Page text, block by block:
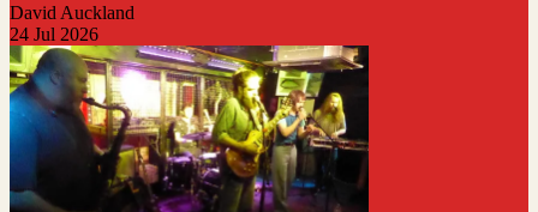
David Auckland
24 Jul 2026